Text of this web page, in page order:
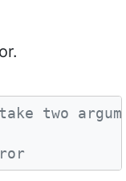
two